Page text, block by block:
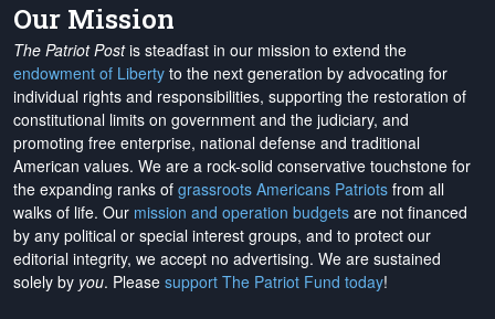
Our Mission
The Patriot Postis steadfast in our mission to extend the
endowment of Liberty to the next generation by advocating for
individual rights and responsibilities, supporting the restoration of
constitutional limits on government and the judiciary, and
promoting free enterprise, national defense and traditional
American values. We are a rock-solid conservative touchstone for
the expanding ranks of grassroots Americans Patriots from all
walks of life. Our mission and operation budgets are not financed
by any political or special interest groups, and to protect our
editorial integrity, we accept no advertising. We are sustained
solely by you. Please support The Patriot Fund today!